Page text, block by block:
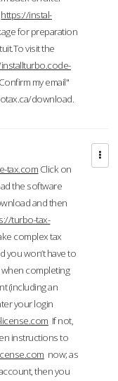
https://instal-
for preparation
visit the
my email"
download.
tax.com Click on
the software
and then
turbo-tax-
complex tax
you won’t have to
completing
(including an
your login
If not,
instructions to
now; as
then you